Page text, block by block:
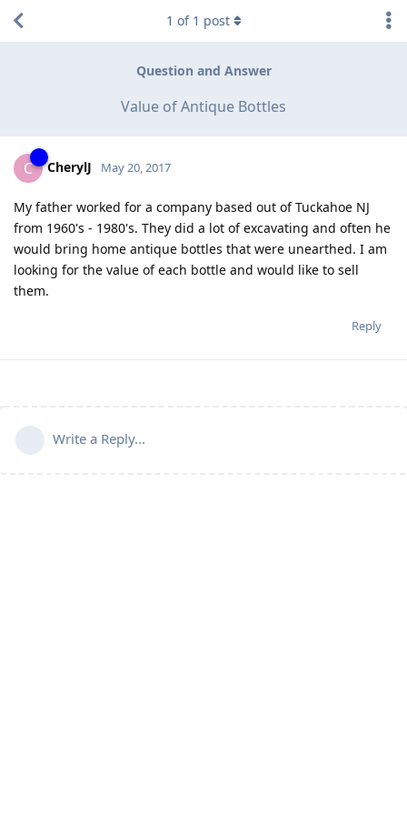
Question and Answer
Value of Antique Bottles
1 of 1 post
C CherylJ May 20, 2017
My father worked for a company based out of Tuckahoe NJ
from 1960's - 1980's. They did a lot of excavating and often he
would bring home antique bottles that were unearthed. I am
looking for the value of each bottle and would like to sell
them.
Reply
Write a Reply...